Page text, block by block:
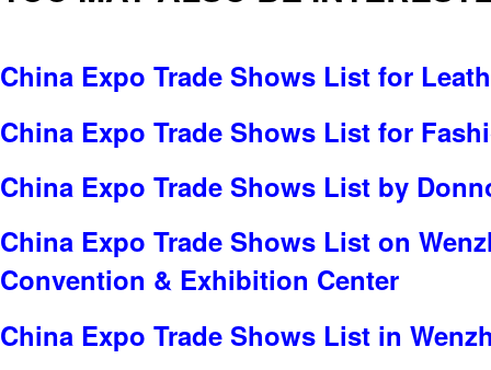
China Expo Trade Shows List for
China Expo Trade Shows List for
China Expo Trade Shows List by
China Expo Trade Shows List on
Convention & Exhibition Center
China Expo Trade Shows List in